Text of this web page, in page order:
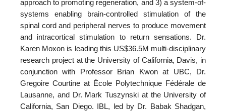
approach to promoting regeneration, and 3) a system-of-
systems enabling brain-controlled stimulation of the
spinal cord and peripheral nerves to produce movement
and intracortical stimulation to return sensations. Dr.
Karen Moxon is leading this US$36.5M multi-disciplinary
research project at the University of California, Davis, in
conjunction with Professor Brian Kwon at UBC, Dr.
Gregoire Courtine at École Polytechnique Fédérale de
Lausanne, and Dr. Mark Tuszynski at the University of
California, San Diego. IBL, led by Dr. Babak Shadgan,